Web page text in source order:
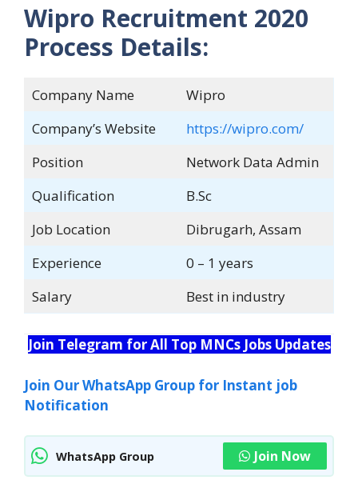
Wipro Recruitment 2020
Process Details:
Company Name
Wipro
Company’s Website
https://wipro.com/
Position
Network Data Admin
Qualification
B.Sc
Job Location
Dibrugarh, Assam
Experience
0 – 1 years
Salary
Best in industry
Join Telegram for All Top MNCs Jobs Updates
Join Our WhatsApp Group for Instant job
Notification
WhatsApp Group Join Now